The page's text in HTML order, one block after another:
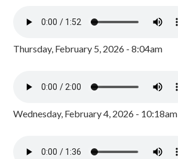
Thursday, February 5, 2026 - 8:04am
Wednesday, February 4, 2026 - 10:18am